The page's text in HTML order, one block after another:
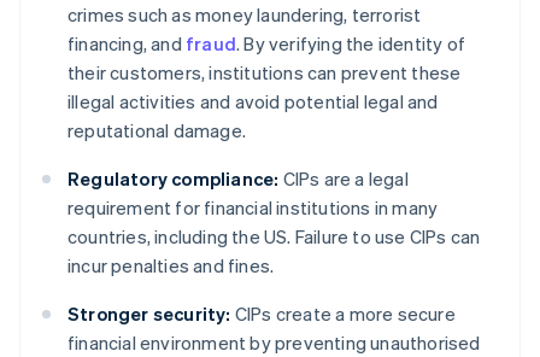
crimes such as money laundering, terrorist
financing, and fraud. By verifying the identity of
their customers, institutions can prevent these
illegal activities and avoid potential legal and
reputational damage.
Regulatory compliance: CIPs are a legal
requirement for financial institutions in many
countries, including the US. Failure to use CIPs can
incur penalties and fines.
Stronger security: CIPs create a more secure
financial environment by preventing unauthorised